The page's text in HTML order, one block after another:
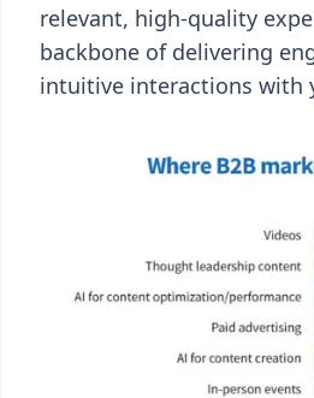
relevant, high-quality
backbone of delivering
intuitive interactions with